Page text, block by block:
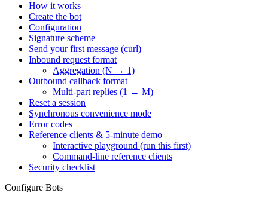
How it works
Create the bot
Configuration
Signature scheme
Send your first message (curl)
Inbound request format
Aggregation (N → 1)
Outbound callback format
Multi-part replies (1 → M)
Reset a session
Synchronous convenience mode
Error codes
Reference clients & 5-minute demo
Interactive playground (run this first)
Command-line reference clients
Security checklist
Configure Bots